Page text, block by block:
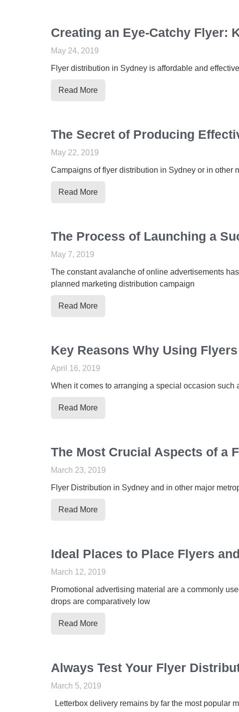
Creating an Eye-Catchy Flyer:
May 24, 2019
Flyer distribution in Sydney is affordable and
Read More
The Secret of Producing
May 22, 2019
Campaigns of flyer distribution in Sydney or in other
Read More
The Process of Launching a
May 7, 2019
The constant avalanche of online advertisements
planned marketing distribution campaign
Read More
Key Reasons Why Using
April 16, 2019
When it comes to arranging a special occasion such
Read More
The Most Crucial Aspects of a
March 23, 2019
Flyer Distribution in Sydney and in other major
Read More
Ideal Places to Place Flyers
March 12, 2019
Promotional advertising material are a commonly
drops are comparatively low
Read More
Always Test Your Flyer
March 5, 2019
Letterbox delivery remains by far the most popular